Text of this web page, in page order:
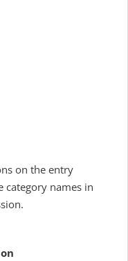
on the entry
category names in